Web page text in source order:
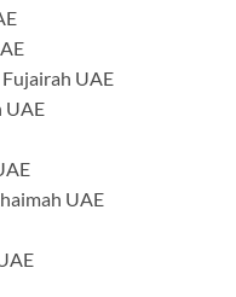
UAE
UAE
UAE